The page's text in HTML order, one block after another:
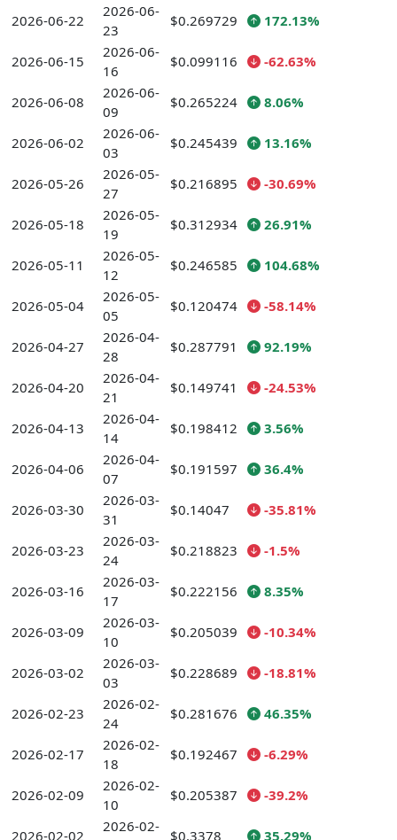
2026-06-22
2026-06-
23
$0.269729 172.13%
2026-06-15
2026-06-
16
$0.099116 -62.63%
2026-06-08
2026-06-
09
$0.265224 8.06%
2026-06-02
2026-06-
03
$0.245439 13.16%
2026-05-26
2026-05-
27
$0.216895 -30.69%
2026-05-18
2026-05-
19
$0.312934 26.91%
2026-05-11
2026-05-
12
$0.246585 104.68%
2026-05-04
2026-05-
05
$0.120474 -58.14%
2026-04-27
2026-04-
28
$0.287791 92.19%
2026-04-20
2026-04-
21
$0.149741 -24.53%
2026-04-13
2026-04-
14
$0.198412 3.56%
2026-04-06
2026-04-
07
$0.191597 36.4%
2026-03-30
2026-03-
31
$0.14047 -35.81%
2026-03-23
2026-03-
24
$0.218823 -1.5%
2026-03-16
2026-03-
17
$0.222156 8.35%
2026-03-09
2026-03-
10
$0.205039 -10.34%
2026-03-02
2026-03-
03
$0.228689 -18.81%
2026-02-23
2026-02-
24
$0.281676 46.35%
2026-02-17
2026-02-
18
$0.192467 -6.29%
2026-02-09
2026-02-
10
$0.205387 -39.2%
2026-02-02
2026-02-
$0.3378 35.29%